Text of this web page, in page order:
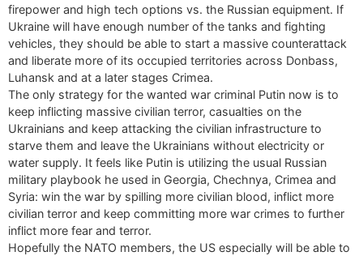
firepower and high tech options vs. the Russian equipment. If
Ukraine will have enough number of the tanks and fighting
vehicles, they should be able to start a massive counterattack
and liberate more of its occupied territories across Donbass,
Luhansk and at a later stages Crimea.
The only strategy for the wanted war criminal Putin now is to
keep inflicting massive civilian terror, casualties on the
Ukrainians and keep attacking the civilian infrastructure to
starve them and leave the Ukrainians without electricity or
water supply. It feels like Putin is utilizing the usual Russian
military playbook he used in Georgia, Chechnya, Crimea and
Syria: win the war by spilling more civilian blood, inflict more
civilian terror and keep committing more war crimes to further
inflict more fear and terror.
Hopefully the NATO members, the US especially will be able to